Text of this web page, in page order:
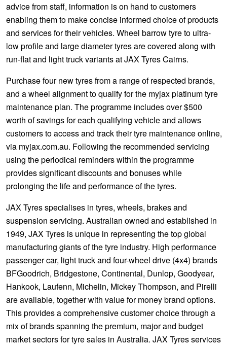
advice from staff, information is on hand to customers
enabling them to make concise informed choice of products
and services for their vehicles. Wheel barrow tyre to ultra-
low profile and large diameter tyres are covered along with
run-flat and light truck variants at JAX Tyres Cairns.
Purchase four new tyres from a range of respected brands,
and a wheel alignment to qualify for the myjax platinum tyre
maintenance plan. The programme includes over $500
worth of savings for each qualifying vehicle and allows
customers to access and track their tyre maintenance online,
via myjax.com.au. Following the recommended servicing
using the periodical reminders within the programme
provides significant discounts and bonuses while
prolonging the life and performance of the tyres.
JAX Tyres specialises in tyres, wheels, brakes and
suspension servicing. Australian owned and established in
1949, JAX Tyres is unique in representing the top global
manufacturing giants of the tyre industry. High performance
passenger car, light truck and four-wheel drive (4x4) brands
BFGoodrich, Bridgestone, Continental, Dunlop, Goodyear,
Hankook, Laufenn, Michelin, Mickey Thompson, and Pirelli
are available, together with value for money brand options.
This provides a comprehensive customer choice through a
mix of brands spanning the premium, major and budget
market sectors for tyre sales in Australia. JAX Tyres services